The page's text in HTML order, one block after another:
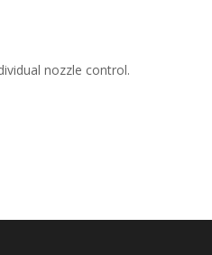
nozzle control.